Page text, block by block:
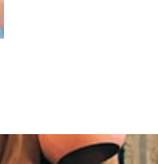
May 2024